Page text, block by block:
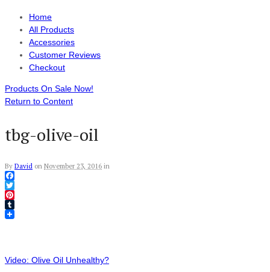
Home
All Products
Accessories
Customer Reviews
Checkout
Products On Sale Now!
Return to Content
tbg-olive-oil
By David on November 23, 2016 in
Facebook
Twitter
Pinterest
Tumblr
Video: Olive Oil Unhealthy?